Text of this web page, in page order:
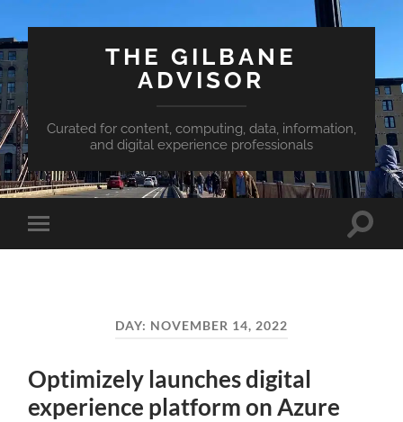
THE GILBANE
ADVISOR
Curated for content, computing, data, information,
and digital experience professionals
Toggle
mobile
Toggle
DAY: NOVEMBER 14, 2022
Optimizely launches digital
experience platform on Azure